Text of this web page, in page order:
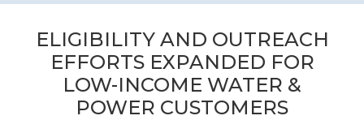
ELIGIBILITY AND OUTREACH
EFFORTS EXPANDED FOR
LOW-INCOME WATER &
POWER CUSTOMERS